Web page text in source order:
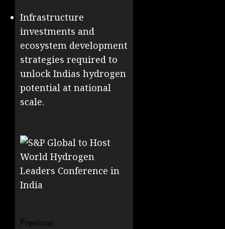
Infrastructure
investments and
ecosystem development
strategies required to
unlock Indias hydrogen
potential at national
scale.
Post
Previous